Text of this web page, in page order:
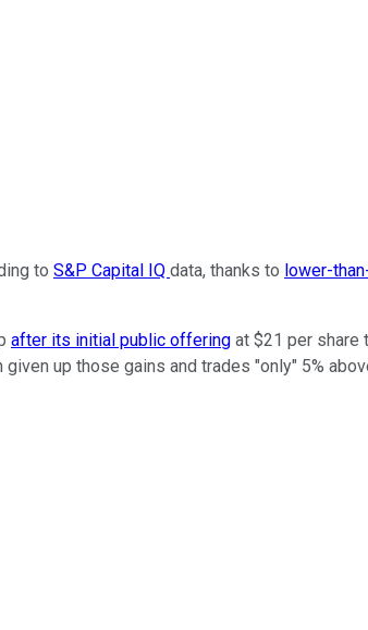
to S&P Capital IQ data, thanks to lower-
after its initial public offering at $21 per share
up those gains and trades "only" 5%